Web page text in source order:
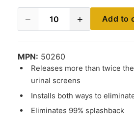
− 10 + Add to
MPN: 50260
Releases more than twice
urinal screens
Installs both ways to
Eliminates 99% splashback